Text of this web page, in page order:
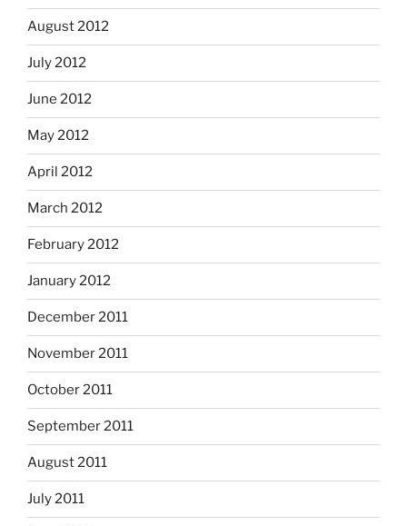
August 2012
July 2012
June 2012
May 2012
April 2012
March 2012
February 2012
January 2012
December 2011
November 2011
October 2011
September 2011
August 2011
July 2011